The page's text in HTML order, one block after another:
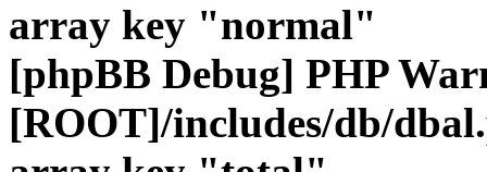
array key "normal"
[phpBB Debug] PHP
[ROOT]/includes/db/